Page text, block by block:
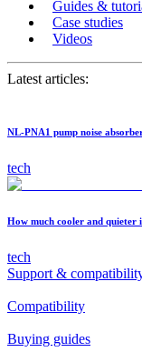
Guides &
Case studies
Videos
Latest articles:
NL-PNA1 pump noise
tech
How much cooler and quieter
tech
Support &
Compatibility
Buying guides